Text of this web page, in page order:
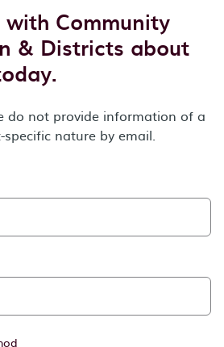
Community
& Districts about
do not provide information of a
nature by email.